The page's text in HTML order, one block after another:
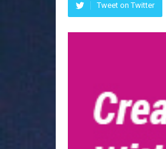
Tweet on Twitter